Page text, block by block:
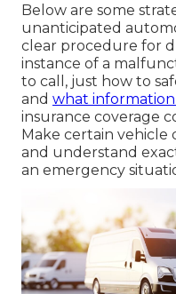
Below are some
unanticipated
clear procedure for
instance of a
to call, just how to
and what
insurance coverage
Make certain vehicle
and understand
an emergency